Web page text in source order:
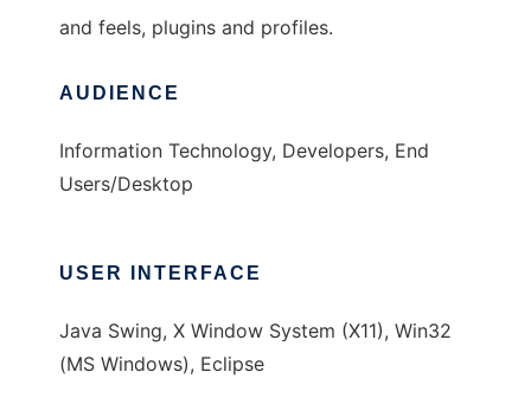
and feels, plugins and profiles.
AUDIENCE
Information Technology, Developers, End
Users/Desktop
USER INTERFACE
Java Swing, X Window System (X11), Win32
(MS Windows), Eclipse